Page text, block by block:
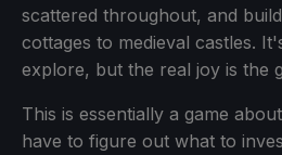
scattered throughout, and
cottages to medieval castles.
explore, but the real joy is the
This is essentially a game
have to figure out what to